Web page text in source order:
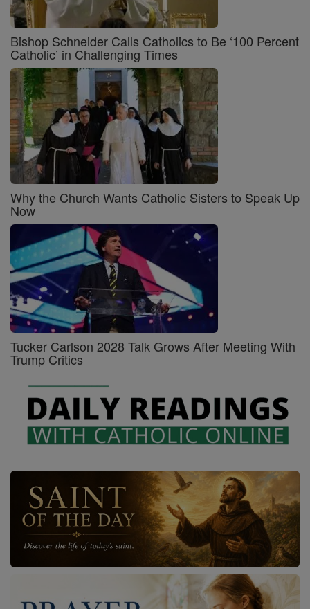
Bishop Schneider Calls Catholics to Be ‘100 Percent
Catholic’ in Challenging Times
Why the Church Wants Catholic Sisters to Speak Up
Now
Tucker Carlson 2028 Talk Grows After Meeting With
Trump Critics